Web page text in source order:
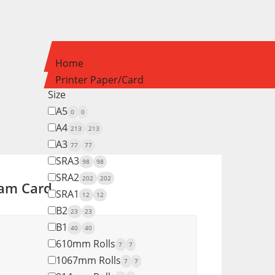
Home
Printer Paper/Card
Size
A5 0 0
A4 213 213
A3 77 77
SRA3 98 98
SRA2 202 202
SRA1 12 12
B2 23 23
B1 40 40
610mm Rolls 7 7
1067mm Rolls 7 7
Card